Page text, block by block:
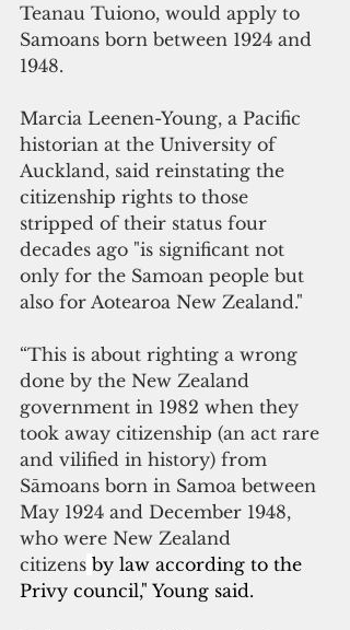
Teanau Tuiono, would apply to
Samoans born between 1924 and
1948.
Marcia Leenen-Young, a Pacific
historian at the University of
Auckland, said reinstating the
citizenship rights to those
stripped of their status four
decades ago "is significant not
only for the Samoan people but
also for Aotearoa New Zealand."
“This is about righting a wrong
done by the New Zealand
government in 1982 when they
took away citizenship (an act rare
and vilified in history) from
Sāmoans born in Samoa between
May 1924 and December 1948,
who were New Zealand
citizens by law according to the
Privy council," Young said.